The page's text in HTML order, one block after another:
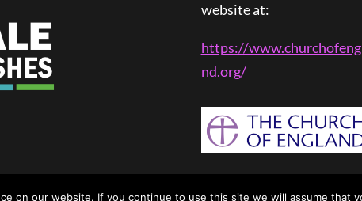
website at:
https://
nd.org/
Policy| Web Design ByTangled Web Solutions
on our website. If you continue to use this site we will assume that